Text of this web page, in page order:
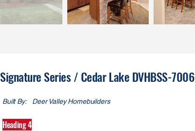
Signature Series / Cedar Lake DVHBSS-7006
Built By: Deer Valley Homebuilders
Heading 4